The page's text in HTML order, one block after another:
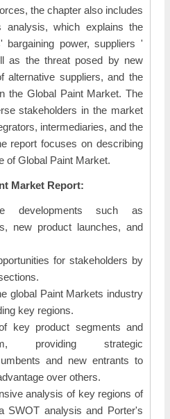
the chapter also includes
analysis, which explains the
power, suppliers '
as the threat posed by new
alternative suppliers, and the
the Global Paint Market. The
stakeholders in the market
intermediaries, and the
report focuses on describing
of Global Paint Market.
Market Report:
developments such as
new product launches, and
for stakeholders by
global Paint Markets industry
key regions.
key product segments and
providing strategic
and new entrants to
over others.
analysis of key regions of
SWOT analysis and Porter's